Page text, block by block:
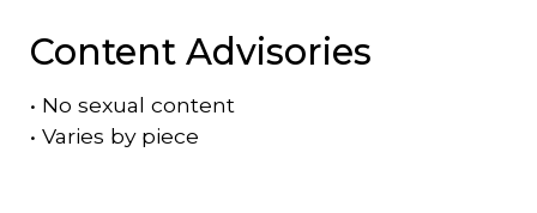
Content Advisories
• No sexual content
• Varies by piece